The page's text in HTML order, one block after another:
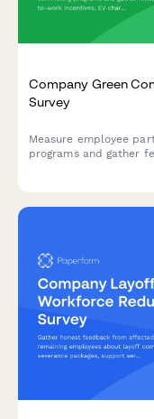
Company Green
Survey
Measure employee
programs and gather